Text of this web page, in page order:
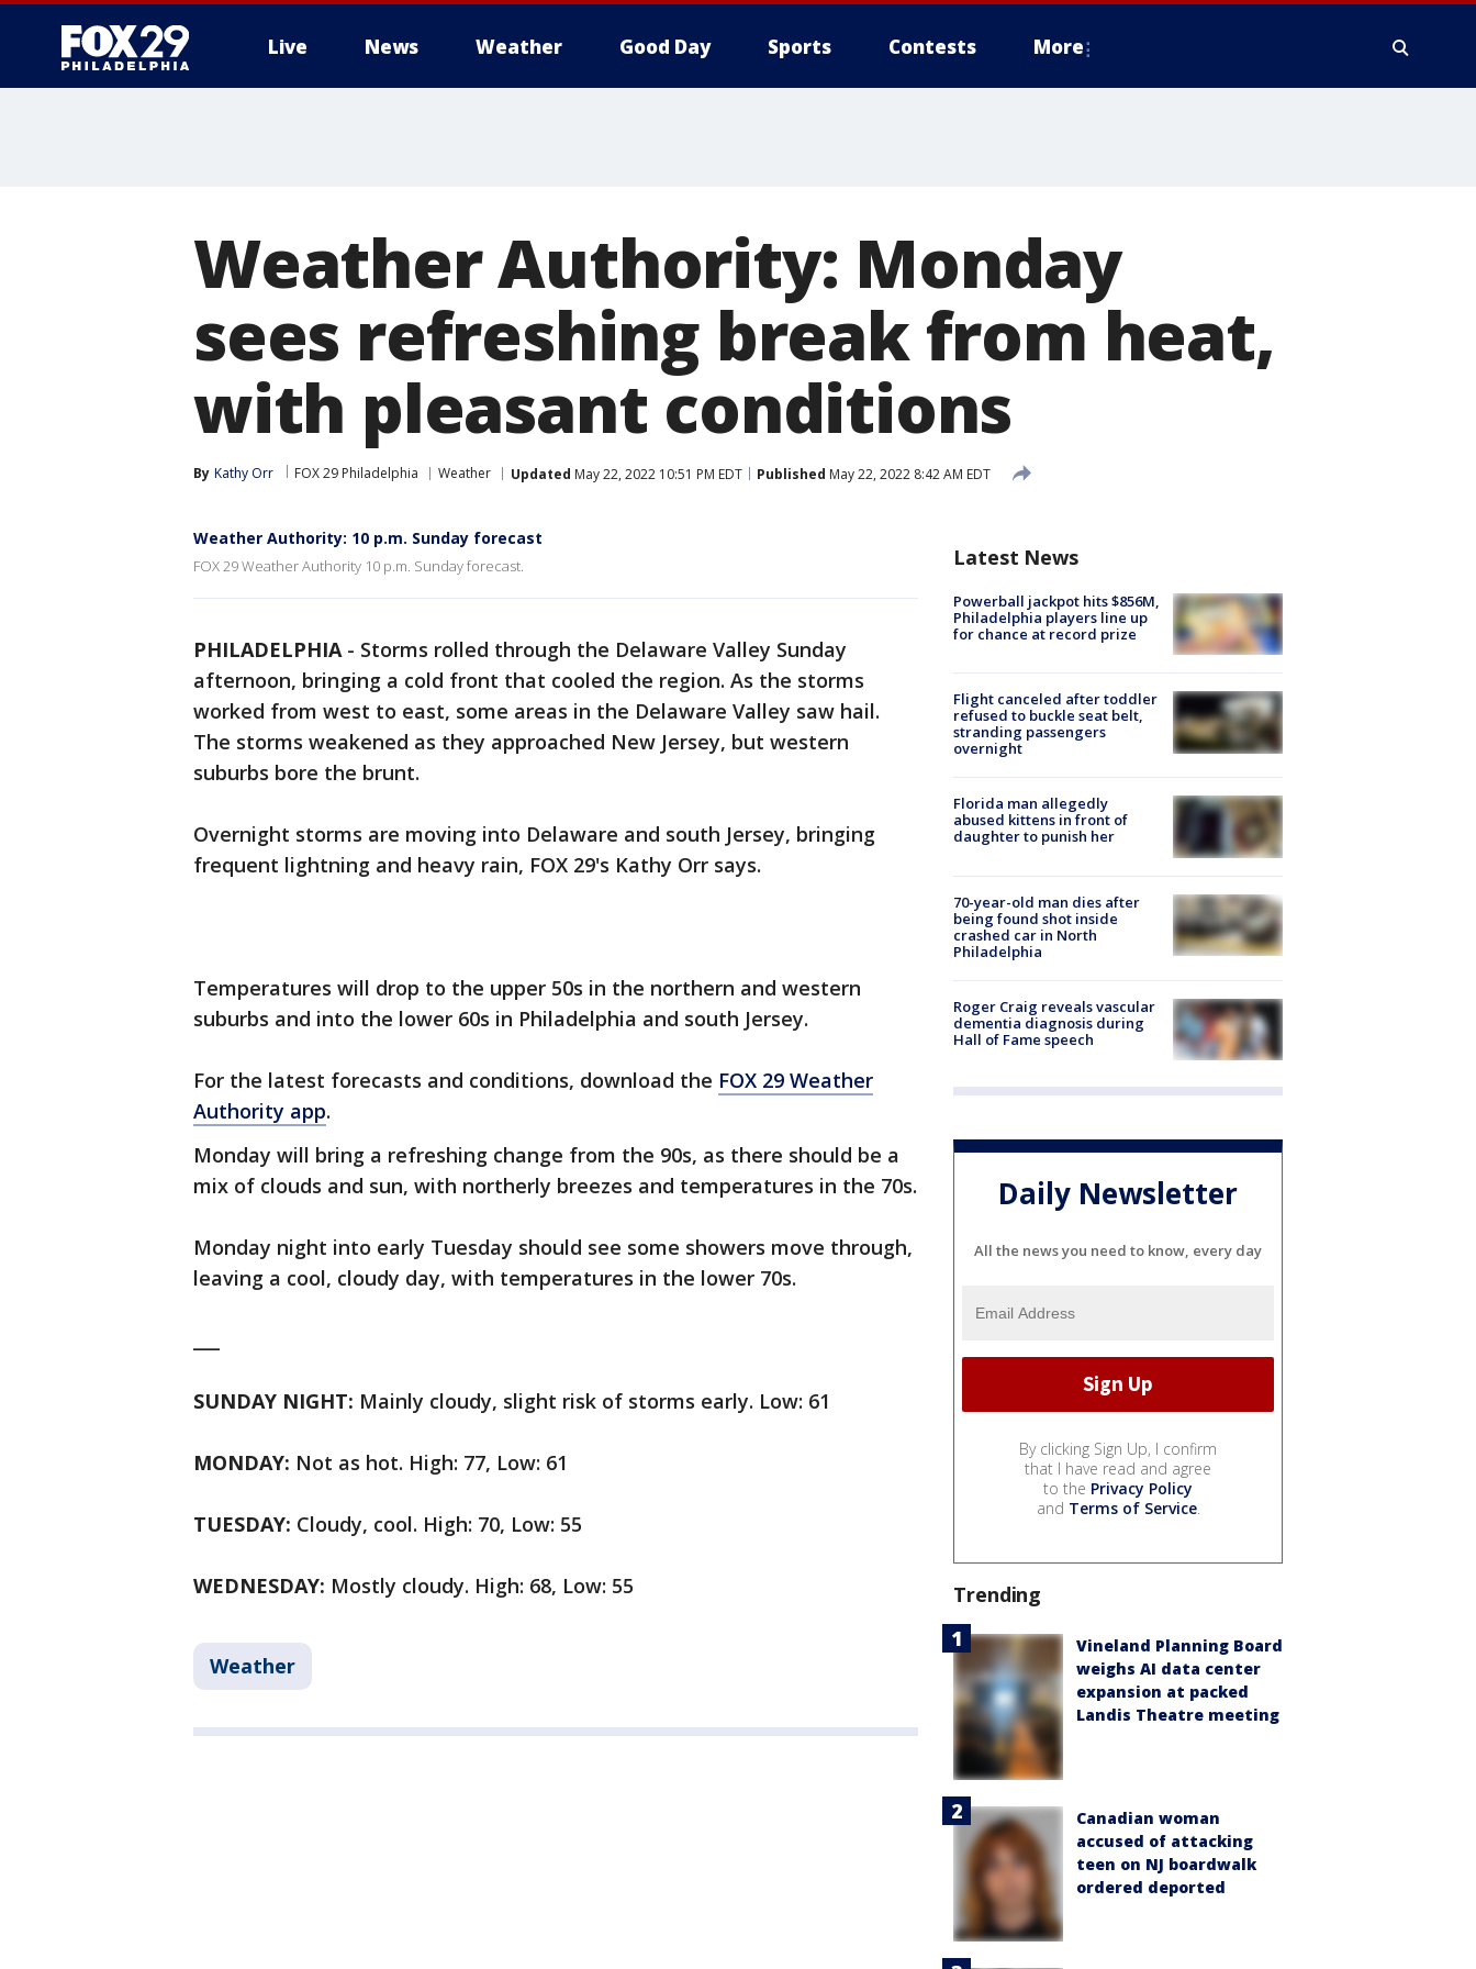
Live News Weather Good Day Sports Contests More
Weather Authority: Monday
sees refreshing break from heat,
with pleasant conditions
By Kathy Orr FOX 29 Philadelphia Weather Updated May 22, 2022 10:51 PM EDT Published May 22, 2022 8:42 AM EDT
Weather Authority: 10 p.m. Sunday forecast
FOX 29 Weather Authority 10 p.m. Sunday forecast.
PHILADELPHIA- Storms rolled through the Delaware Valley Sunday
afternoon, bringing a cold front that cooled the region. As the storms
worked from west to east, some areas in the Delaware Valley saw hail.
The storms weakened as they approached New Jersey, but western
suburbs bore the brunt.
Overnight storms are moving into Delaware and south Jersey, bringing
frequent lightning and heavy rain, FOX 29's Kathy Orr says.
Temperatures will drop to the upper 50s in the northern and western
suburbs and into the lower 60s in Philadelphia and south Jersey.
For the latest forecasts and conditions, download the FOX 29 Weather
Authority app.
Monday will bring a refreshing change from the 90s, as there should be a
mix of clouds and sun, with northerly breezes and temperatures in the 70s.
Monday night into early Tuesday should see some showers move through,
leaving a cool, cloudy day, with temperatures in the lower 70s.
SUNDAY NIGHT: Mainly cloudy, slight risk of storms early. Low: 61
MONDAY: Not as hot. High: 77, Low: 61
TUESDAY: Cloudy, cool. High: 70, Low: 55
WEDNESDAY: Mostly cloudy. High: 68, Low: 55
Weather
Latest News
Powerball jackpot hits $856M,
Philadelphia players line up
for chance at record prize
Flight canceled after toddler
refused to buckle seat belt,
stranding passengers
overnight
Florida man allegedly
abused kittens in front of
daughter to punish her
70-year-old man dies after
being found shot inside
crashed car in North
Philadelphia
Roger Craig reveals vascular
dementia diagnosis during
Hall of Fame speech
Daily Newsletter
All the news you need to know, every day
By clicking Sign Up, I confirm
that I have read and agree
to the Privacy Policy
and Terms of Service.
Trending
Vineland Planning Board
weighs AI data center
expansion at packed
Landis Theatre meeting
Canadian woman
accused of attacking
teen on NJ boardwalk
ordered deported